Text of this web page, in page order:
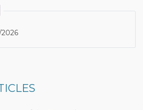
2026